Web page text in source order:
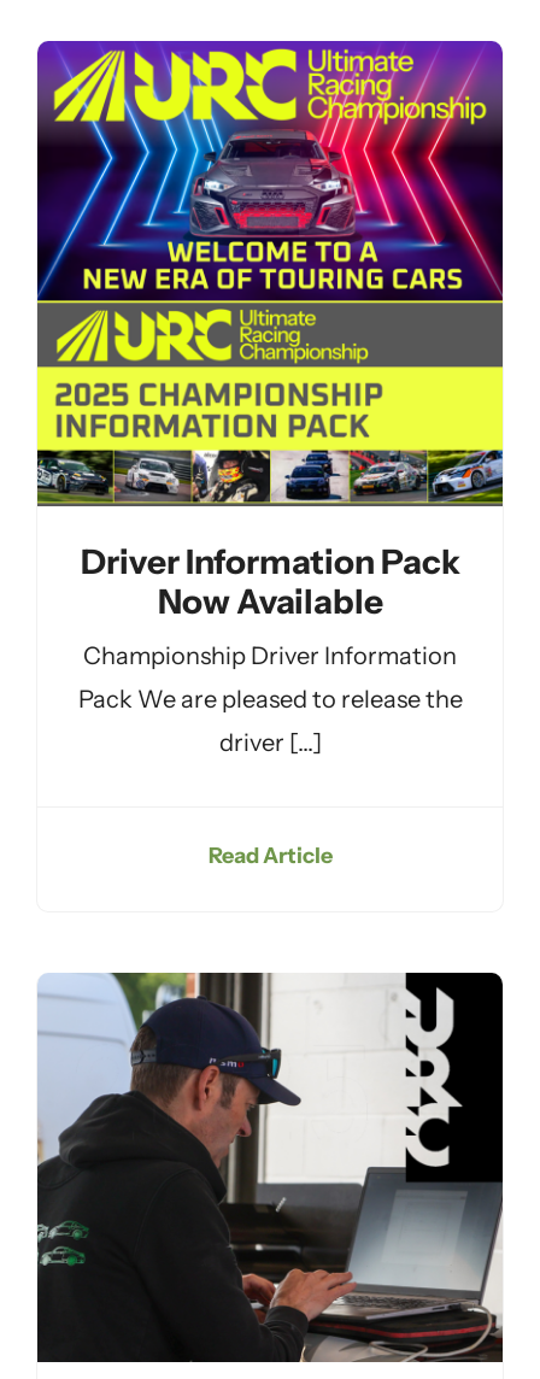
Driver Information Pack
Now Available
Championship Driver Information
Pack We are pleased to release the
driver [...]
Read Article